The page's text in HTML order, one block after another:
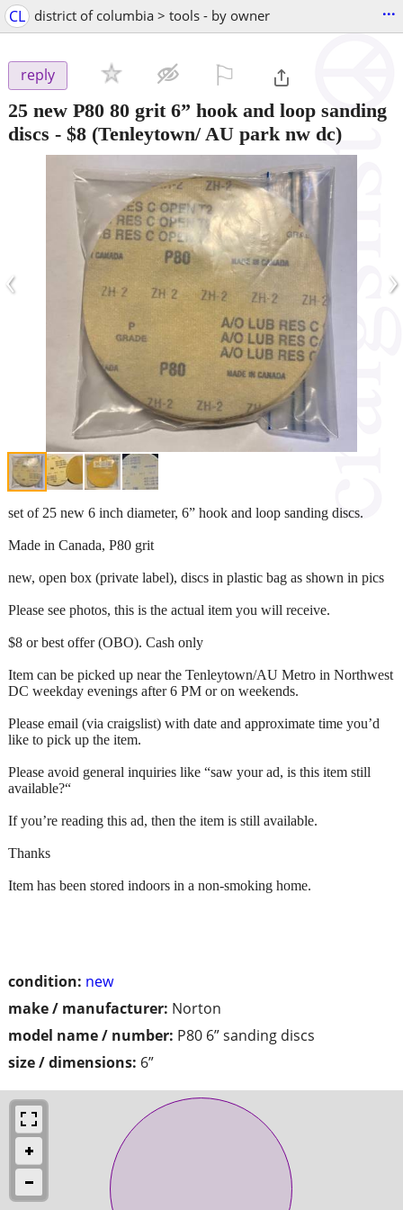
CL district of columbia > tools - by owner ...
reply
25 new P80 80 grit 6” hook and loop sanding
discs - $8 (Tenleytown/ AU park nw dc)
‹ ›
condition: new
make / manufacturer: Norton
model name / number: P80 6” sanding discs
size / dimensions: 6”
set of 25 new 6 inch diameter, 6” hook and loop sanding discs.
Made in Canada, P80 grit
new, open box (private label), discs in plastic bag as shown in pics
Please see photos, this is the actual item you will receive.
$8 or best offer (OBO). Cash only
Item can be picked up near the Tenleytown/AU Metro in Northwest
DC weekday evenings after 6 PM or on weekends.
Please email (via craigslist) with date and approximate time you’d
like to pick up the item.
Please avoid general inquiries like “saw your ad, is this item still
available?“
If you’re reading this ad, then the item is still available.
Thanks
Item has been stored indoors in a non-smoking home.